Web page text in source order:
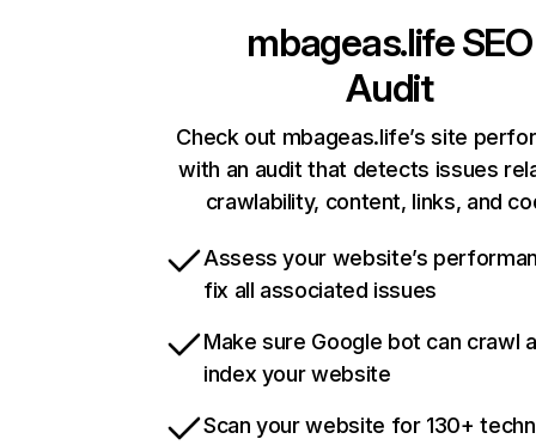
mbageas.lifeSEO
Audit
Check out mbageas.life’s site
with an audit that detects issues
crawlability, content, links, and
Assess your website’s
fix all associated issues
Make sure Google bot can crawl
index your website
Scan your website for 130+